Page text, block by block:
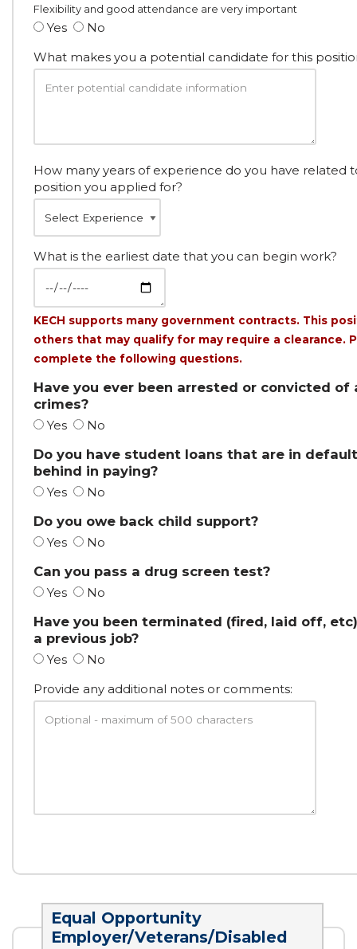
Flexibility and good attendance are very important
Yes
No
What makes you a potential candidate for this
How many years of experience do you have related
position you applied for?
What is the earliest date that you can begin work?
KECH supports many government contracts. This
others that may qualify for may require a clearance.
complete the following questions.
Have you ever been arrested or convicted of
crimes?
Yes No
Do you have student loans that are in
behind in paying?
Yes No
Do you owe back child support?
Yes No
Can you pass a drug screen test?
Yes No
Have you been terminated (fired, laid off,
a previous job?
Yes
No
Provide any additional notes or comments:
Equal Opportunity
Employer/Veterans/Disabled